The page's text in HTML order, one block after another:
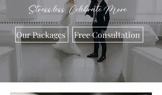
Stress less, Celebrate More
Our Packages Free Consultation